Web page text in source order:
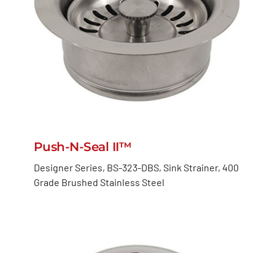
Push-N-Seal II™
Designer Series, BS-323-DBS, Sink Strainer, 400
Grade Brushed Stainless Steel